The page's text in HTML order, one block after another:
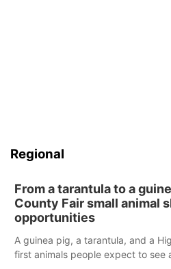
Regional
From a tarantula to a
County Fair small animal
opportunities
A guinea pig, a tarantula, and a
first animals people expect to see